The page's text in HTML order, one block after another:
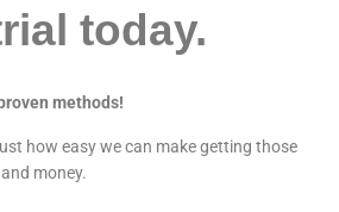
today.
methods!
how easy we can make getting those
money.